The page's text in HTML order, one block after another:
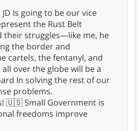
Is going to be our vice
the Rust Belt
their struggles—like me, he
the border and
cartels, the fentanyl, and
over the globe will be a
In solving the rest of our
problems.
🇺🇸 Small Government is
freedoms improve